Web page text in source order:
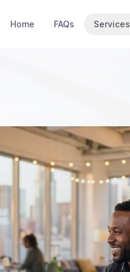
Home FAQs Services